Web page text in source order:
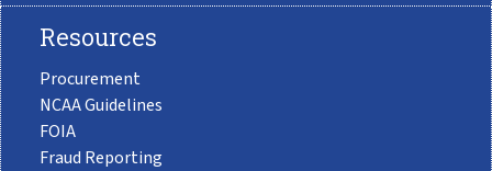
Resources
Procurement
NCAA Guidelines
FOIA
Fraud Reporting